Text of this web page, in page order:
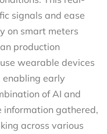
signals and ease
on smart meters
production
wearable devices
early
of AI and
information gathered,
across various